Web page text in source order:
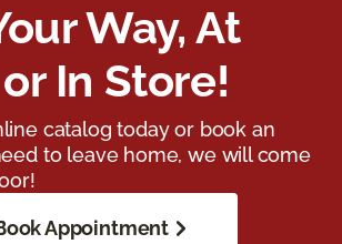
Way, At
In Store!
catalog today or book an
to leave home, we will come
Appointment